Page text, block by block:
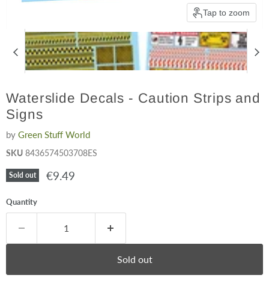
Tap to zoom
Waterslide Decals - Caution Strips and
Signs
by Green Stuff World
SKU 8436574503708ES
Sold out Current price
€9.49
Quantity
Sold out